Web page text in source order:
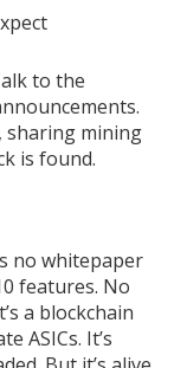
to the
sharing mining
is found.
no whitepaper
features. No
a blockchain
ASICs. It’s